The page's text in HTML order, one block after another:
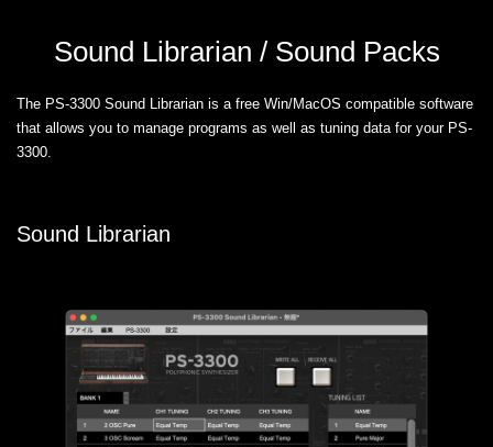
Sound Librarian / Sound Packs
The PS-3300 Sound Librarian is a free Win/MacOS compatible software
that allows you to manage programs as well as tuning data for your PS-
3300.
Sound Librarian